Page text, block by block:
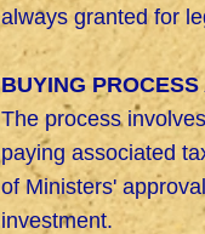
always granted for
BUYING
The process
paying associated
of Ministers'
investment.